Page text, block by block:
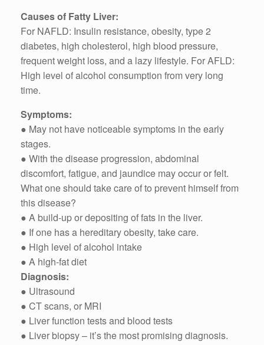
Causes of Fatty Liver:
For NAFLD: Insulin resistance, obesity, type 2
diabetes, high cholesterol, high blood pressure,
frequent weight loss, and a lazy lifestyle. For AFLD:
High level of alcohol consumption from very long
time.
Symptoms:
● May not have noticeable symptoms in the early
stages.
● With the disease progression, abdominal
discomfort, fatigue, and jaundice may occur or felt.
What one should take care of to prevent himself from
this disease?
● A build-up or depositing of fats in the liver.
● If one has a hereditary obesity, take care.
● High level of alcohol intake
● A high-fat diet
Diagnosis:
● Ultrasound
● CT scans, or MRI
● Liver function tests and blood tests
● Liver biopsy – it’s the most promising diagnosis.